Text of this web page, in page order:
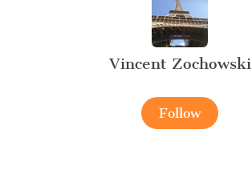
Vincent Zochowski
Follow